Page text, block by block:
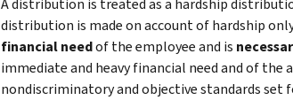
distribution is made on account of hardship
financial needof the employee and is
immediate and heavy financial need and of
nondiscriminatory and objective standards set